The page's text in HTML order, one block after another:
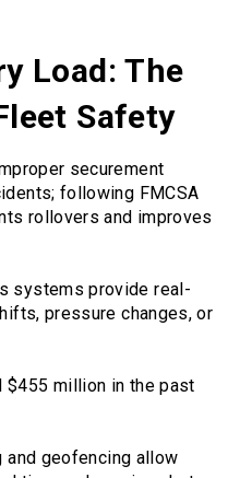
Load: The
Safety
securement
following FMCSA
rollovers and improves
systems provide real-
pressure changes, or
million in the past
and geofencing allow